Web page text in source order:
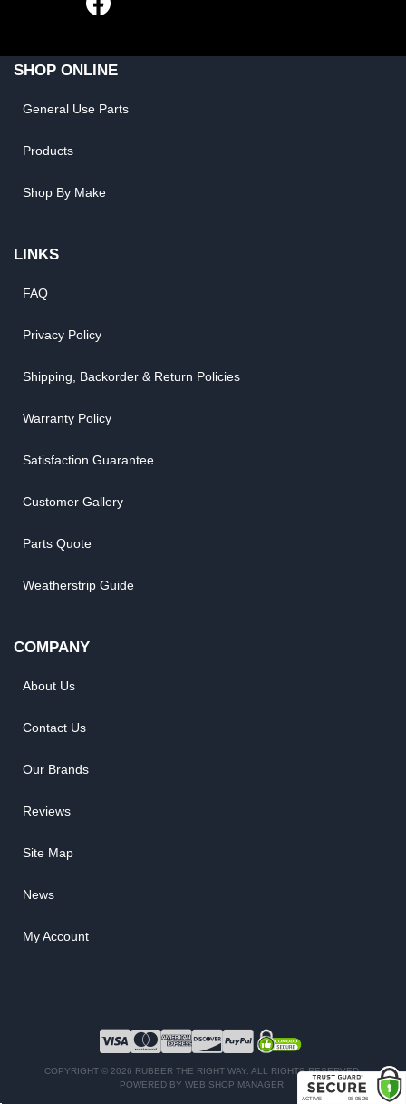
SHOP ONLINE
General Use Parts
Products
Shop By Make
LINKS
FAQ
Privacy Policy
Shipping, Backorder & Return Policies
Warranty Policy
Satisfaction Guarantee
Customer Gallery
Parts Quote
Weatherstrip Guide
COMPANY
About Us
Contact Us
Our Brands
Reviews
Site Map
News
My Account
COPYRIGHT © 2026 RUBBER THE RIGHT WAY. ALL RIGHTS RESERVED.
POWERED BY WEB SHOP MANAGER.